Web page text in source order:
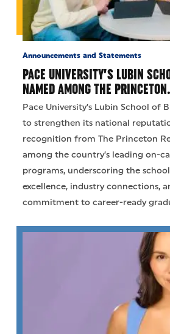
Announcements and Statements
PACE UNIVERSITY’S LUBIN
NAMED AMONG THE
Pace University’s Lubin School of
to strengthen its national
recognition from The Princeton
among the country’s leading on-
programs, underscoring the
excellence, industry connections,
commitment to career-ready